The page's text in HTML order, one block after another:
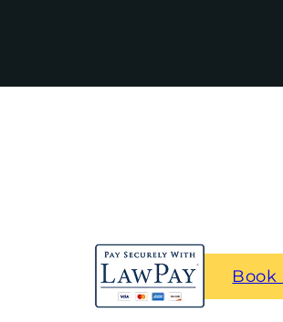
Book